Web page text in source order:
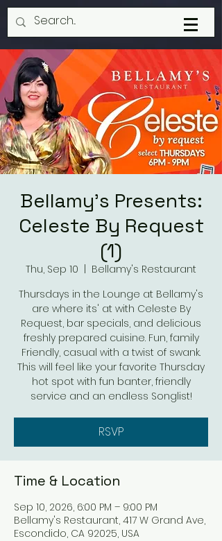
Bellamy's Presents:
Celeste By Request
(1)
Thu, Sep 10
Bellamy's Restaurant
Thursdays in the Lounge at Bellamy's
are where its' at with Celeste By
Request, bar specials, and delicious
freshly prepared cuisine. Fun, family
Friendly, casual with a twist of swank.
This will feel like your favorite Thursday
hot spot with fun banter, friendly
service and an endless Songlist!
RSVP
Time & Location
Sep 10, 2026, 6:00 PM – 9:00 PM
Bellamy's Restaurant, 417 W Grand Ave,
Escondido, CA 92025, USA